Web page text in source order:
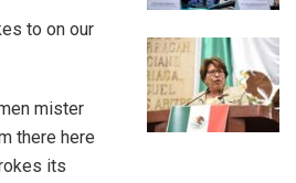
to on our
mister
there here
its